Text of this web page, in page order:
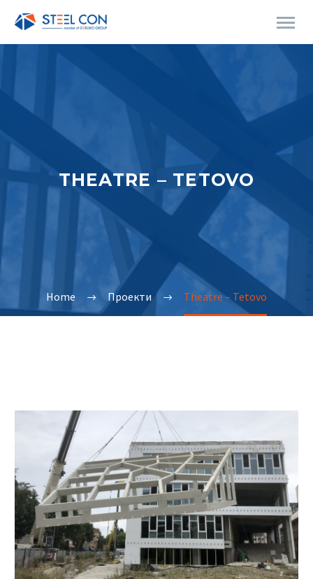
THEATRE – TETOVO
Home Проекти Theatre – Tetovo